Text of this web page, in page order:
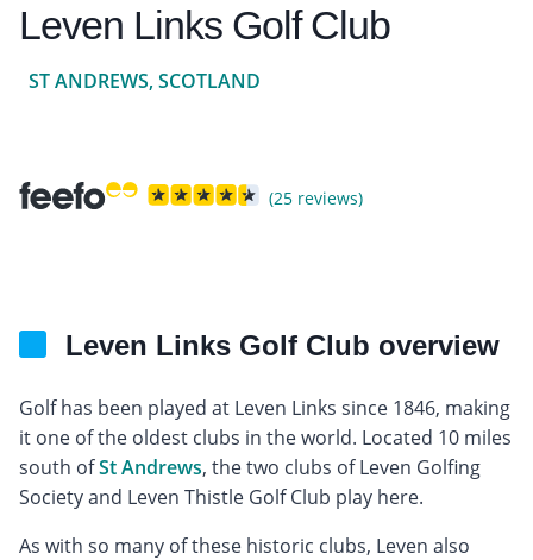
Leven Links Golf Club
ST ANDREWS, SCOTLAND
(25 reviews)
Leven Links Golf Club overview
Golf has been played at Leven Links since 1846, making
it one of the oldest clubs in the world. Located 10 miles
south ofSt Andrews, the two clubs of Leven Golfing
Society and Leven Thistle Golf Club play here.
As with so many of these historic clubs, Leven also